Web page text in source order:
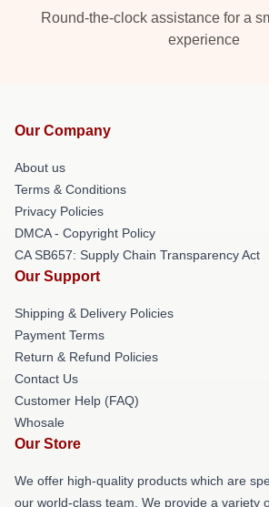
Round-the-clock assistance for a
experience
Our Company
About us
Terms & Conditions
Privacy Policies
DMCA - Copyright Policy
CA SB657: Supply Chain Transparency Act
Our Support
Shipping & Delivery Policies
Payment Terms
Return & Refund Policies
Contact Us
Customer Help (FAQ)
Whosale
Our Store
We offer high-quality products which are
our world-class team. We provide a variety